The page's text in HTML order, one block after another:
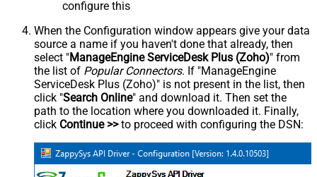
configure this
When the Configuration window appears give your data
source a name if you haven't done that already, then
select "ManageEngine ServiceDesk Plus (Zoho)" from
the list of Popular Connectors. If "ManageEngine
ServiceDesk Plus (Zoho)" is not present in the list, then
click "Search Online" and download it. Then set the
path to the location where you downloaded it. Finally,
click Continue >>to proceed with configuring the DSN: